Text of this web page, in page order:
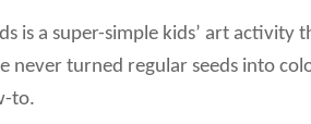
is a super-simple kids’ art
never turned regular seeds into
to.